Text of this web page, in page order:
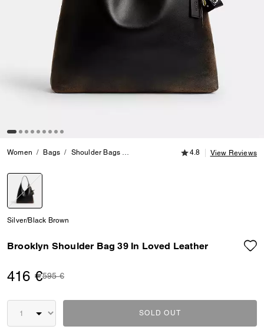
Women Bags Shoulder Bags Brooklyn Shoulder Bag 39 In Loved
4.8 out of 5
4.8 View Reviews
Silver/Black Brown
Brooklyn Shoulder Bag 39 In Loved Leather
416 €Price reduced from
595 €to
SOLD OUT